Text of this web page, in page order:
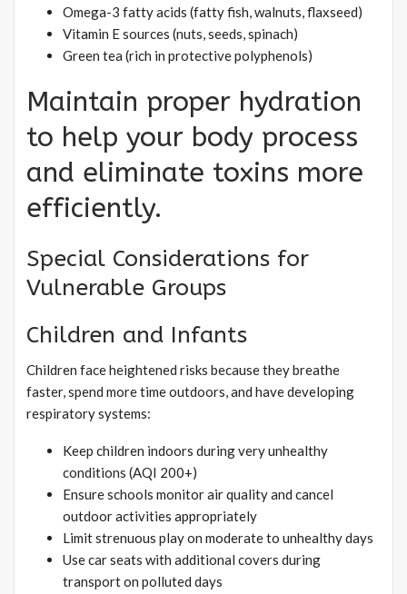
Omega-3 fatty acids (fatty fish, walnuts, flaxseed)
Vitamin E sources (nuts, seeds, spinach)
Green tea (rich in protective polyphenols)
Maintain proper hydration
to help your body process
and eliminate toxins more
efficiently.
Special Considerations for
Vulnerable Groups
Children and Infants
Children face heightened risks because they breathe
faster, spend more time outdoors, and have developing
respiratory systems:
Keep children indoors during very unhealthy
conditions (AQI 200+)
Ensure schools monitor air quality and cancel
outdoor activities appropriately
Limit strenuous play on moderate to unhealthy days
Use car seats with additional covers during
transport on polluted days